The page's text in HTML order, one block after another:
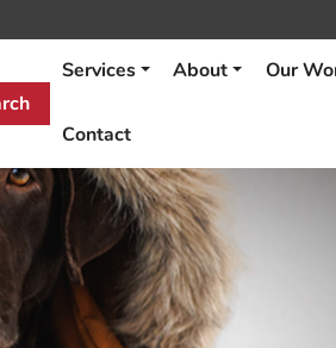
Services About Our
Contact